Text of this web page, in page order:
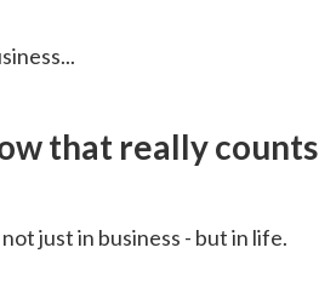
that really counts
not just in business - but in life.